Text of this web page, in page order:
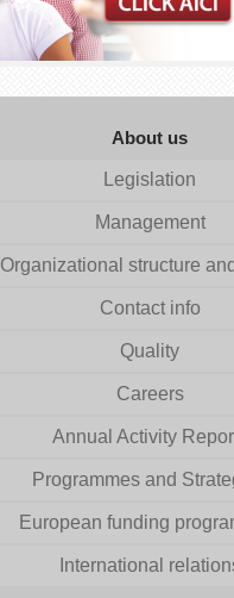
About us
Legislation
Management
Organizational structure
Contact info
Quality
Careers
Annual Activity
Programmes and
European funding
International